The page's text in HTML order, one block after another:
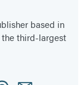
based in
the third-largest
Email